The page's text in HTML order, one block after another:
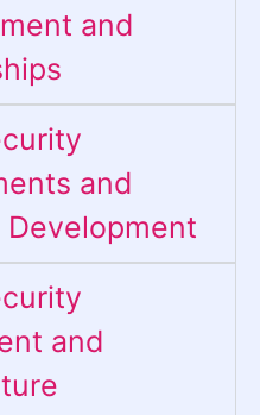
and
and
and